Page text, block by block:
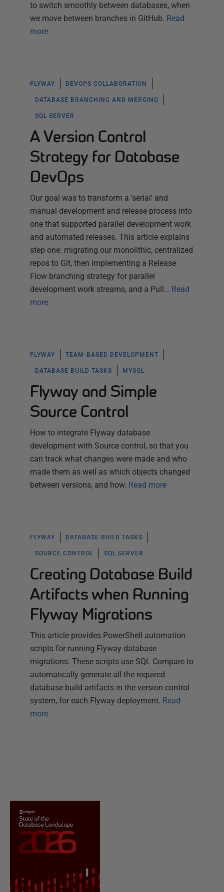
to switch smoothly between databases, when
we move between branches in GitHub. Read
more
FLYWAY DEVOPS COLLABORATION
DATABASE BRANCHING AND MERGING
SQL SERVER
A Version Control
Strategy for Database
DevOps
Our goal was to transform a 'serial' and
manual development and release process into
one that supported parallel development work
and automated releases. This article explains
step one: migrating our monolithic, centralized
repos to Git, then implementing a Release
Flow branching strategy for parallel
development work streams, and a Pull… Read
more
FLYWAY TEAM-BASED DEVELOPMENT
DATABASE BUILD TASKS MYSQL
Flyway and Simple
Source Control
How to integrate Flyway database
development with Source control, so that you
can track what changes were made and who
made them as well as which objects changed
between versions, and how. Read more
FLYWAY DATABASE BUILD TASKS
SOURCE CONTROL SQL SERVER
Creating Database Build
Artifacts when Running
Flyway Migrations
This article provides PowerShell automation
scripts for running Flyway database
migrations. These scripts use SQL Compare to
automatically generate all the required
database build artifacts in the version control
system, for each Flyway deployment. Read
more